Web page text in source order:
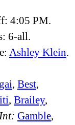
4:05 PM.
6-all.
Ashley Klein.
, Best,
, Brailey,
Int: Gamble,